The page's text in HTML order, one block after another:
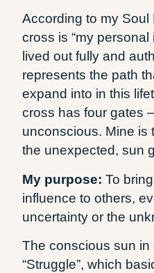
According to my Soul
cross is “my
lived out fully and
represents the path
expand into in this
cross has four gates
unconscious. Mine is
the unexpected, sun
My purpose: To
influence to others,
uncertainty or the
The conscious sun in
“Struggle”, which